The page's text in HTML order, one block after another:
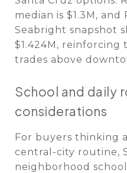
median is $1.3M, and
Seabright snapshot
$1.424M,
trades above
School and daily
considerations
For buyers thinking
central-city routine,
neighborhood